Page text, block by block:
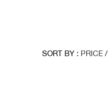
SORT BY : PRICE /